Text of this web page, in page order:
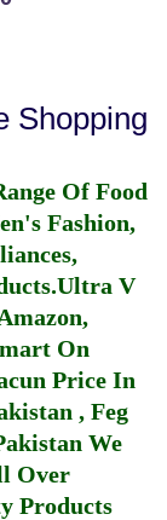
Shopping
Of Food
Fashion,
Ultra V
On
Price In
, Feg
We
Over
Products